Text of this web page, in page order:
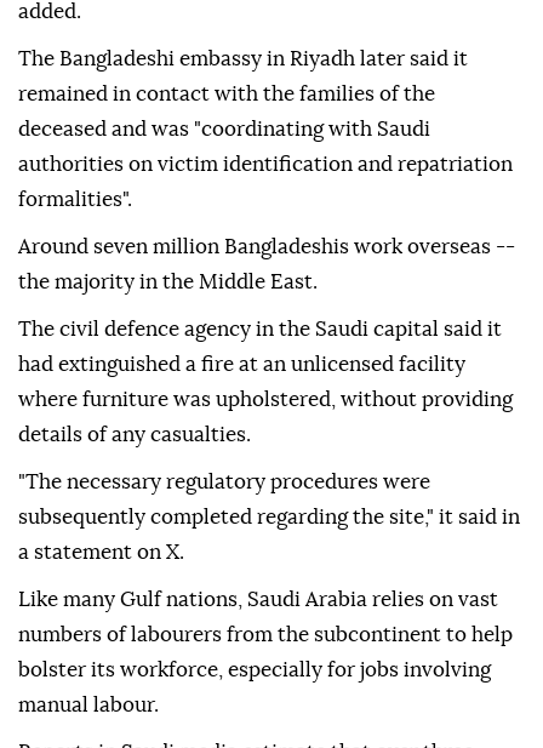
added.
The Bangladeshi embassy in Riyadh later said it
remained in contact with the families of the
deceased and was "coordinating with Saudi
authorities on victim identification and repatriation
formalities".
Around seven million Bangladeshis work overseas --
the majority in the Middle East.
The civil defence agency in the Saudi capital said it
had extinguished a fire at an unlicensed facility
where furniture was upholstered, without providing
details of any casualties.
"The necessary regulatory procedures were
subsequently completed regarding the site," it said in
a statement on X.
Like many Gulf nations, Saudi Arabia relies on vast
numbers of labourers from the subcontinent to help
bolster its workforce, especially for jobs involving
manual labour.